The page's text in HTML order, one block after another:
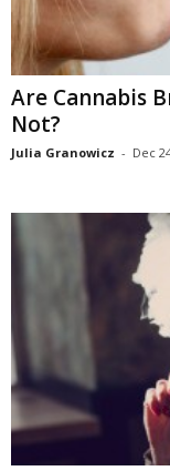
Are Cannabis
Not?
Julia Granowicz - Dec